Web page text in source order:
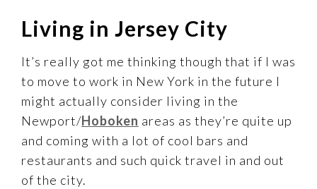
Living in Jersey City
It’s really got me thinking though that if I was
to move to work in New York in the future I
might actually consider living in the
Newport/Hoboken areas as they’re quite up
and coming with a lot of cool bars and
restaurants and such quick travel in and out
of the city.